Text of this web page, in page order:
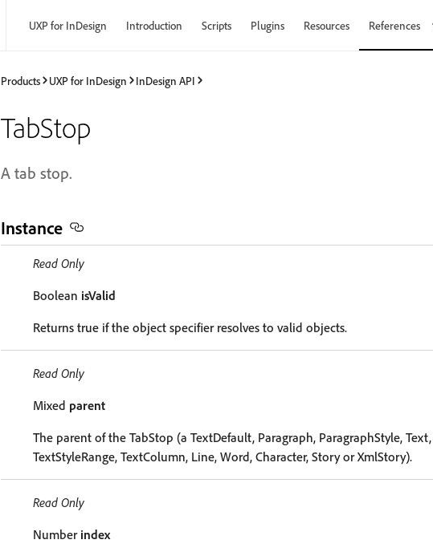
UXP for InDesign Introduction Scripts Plugins Resources References
Products UXP for InDesign InDesign API
TabStop
A tab stop.
Instance
Read Only
Boolean isValid
Returns true if the object specifier resolves to valid objects.
Read Only
Mixed parent
The parent of the TabStop (a TextDefault, Paragraph, ParagraphStyle,
TextStyleRange, TextColumn, Line, Word, Character, Story or XmlStory).
Read Only
Number index